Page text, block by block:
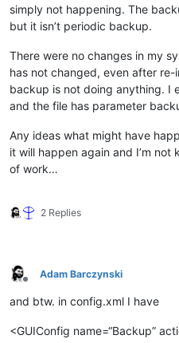
simply not happening. The
but it isn’t periodic backup.
There were no changes in my
has not changed, even after
backup is not doing anything. I
and the file has parameter
Any ideas what might have
it will happen again and I’m not
of work…
2 Replies
Offline
Adam Barczynski
and btw. in config.xml I have
<GUIConfig name=“Backup”